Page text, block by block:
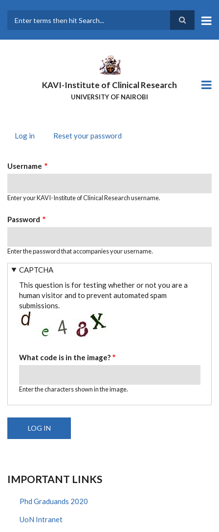
main
KAVI-Institute of Clinical Research
UNIVERSITY OF NAIROBI
TABS
Log in (activeReset your password
Username
Enter your KAVI-Institute of Clinical Research username.
Password
Enter the password that accompanies your username.
CAPTCHA
This question is for testing whether or not you are a
human visitor and to prevent automated spam
submissions.
What code is in the image?
Enter the characters shown in the image.
IMPORTANT LINKS
Phd Graduands 2020
UoN Intranet